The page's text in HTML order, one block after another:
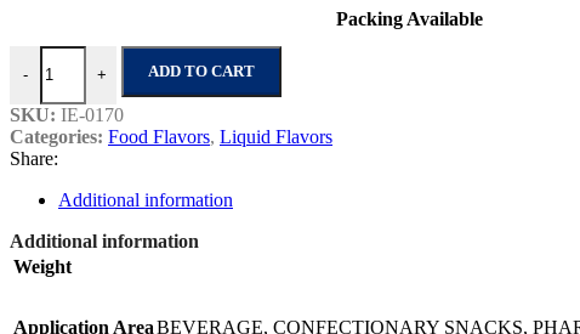
Packing Available
-
Strawberry Super quantity
+ ADD TO CART
SKU: IE-0170
Categories: Food Flavors, Liquid Flavors
Share:
Additional information
Additional information
Weight
Application AreaBEVERAGE, CONFECTIONARY SNACKS,